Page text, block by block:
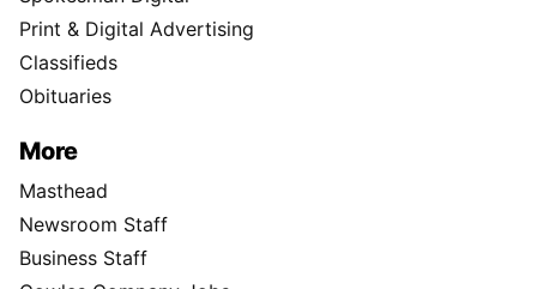
Print & Digital Advertising
Classifieds
Obituaries
More
Masthead
Newsroom Staff
Business Staff